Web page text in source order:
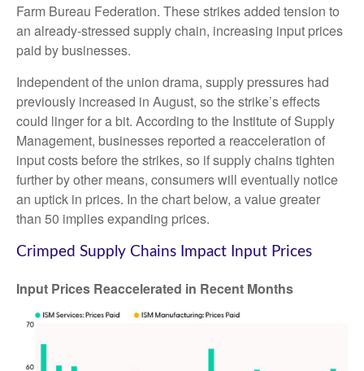
Farm Bureau Federation. These strikes added tension to
an already-stressed supply chain, increasing input prices
paid by businesses.
Independent of the union drama, supply pressures had
previously increased in August, so the strike’s effects
could linger for a bit. According to the Institute of Supply
Management, businesses reported a reacceleration of
input costs before the strikes, so if supply chains tighten
further by other means, consumers will eventually notice
an uptick in prices. In the chart below, a value greater
than 50 implies expanding prices.
Crimped Supply Chains Impact Input Prices
Input Prices Reaccelerated in Recent Months